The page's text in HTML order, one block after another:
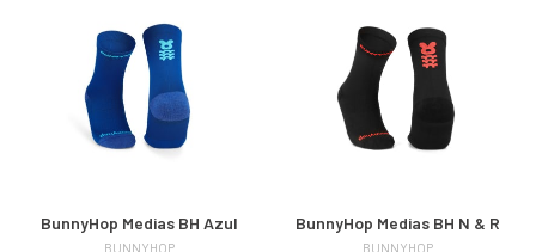
BunnyHop Medias BH Azul
BUNNYHOP
BunnyHop Medias BH N & R
BUNNYHOP